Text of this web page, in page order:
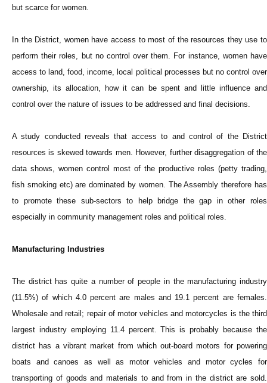
but scarce for women.
In the District, women have access to most of the resources they use to
perform their roles, but no control over them. For instance, women have
access to land, food, income, local political processes but no control over
ownership, its allocation, how it can be spent and little influence and
control over the nature of issues to be addressed and final decisions.
A study conducted reveals that access to and control of the District
resources is skewed towards men. However, further disaggregation of the
data shows, women control most of the productive roles (petty trading,
fish smoking etc) are dominated by women. The Assembly therefore has
to promote these sub-sectors to help bridge the gap in other roles
especially in community management roles and political roles.
Manufacturing Industries
The district has quite a number of people in the manufacturing industry
(11.5%) of which 4.0 percent are males and 19.1 percent are females.
Wholesale and retail; repair of motor vehicles and motorcycles is the third
largest industry employing 11.4 percent. This is probably because the
district has a vibrant market from which out-board motors for powering
boats and canoes as well as motor vehicles and motor cycles for
transporting of goods and materials to and from in the district are sold.